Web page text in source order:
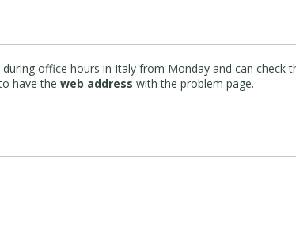
during office hours in Italy from Monday and can check
have theweb address with the problem page.